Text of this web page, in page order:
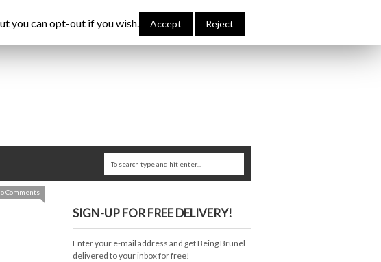
Comments
SIGN-UP FOR FREE DELIVERY!
Enter your e-mail address and get Being Brunel
delivered to your inbox for free!
you can opt-out if you wish. Accept Reject